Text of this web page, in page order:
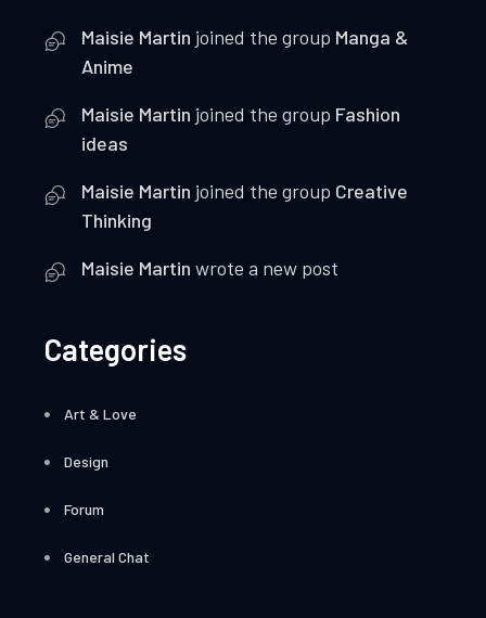
Maisie Martin joined the group Manga &
Anime
Maisie Martin joined the group Fashion
ideas
Maisie Martin joined the group Creative
Thinking
Maisie Martin wrote a new post
Categories
Art & Love
Design
Forum
General Chat